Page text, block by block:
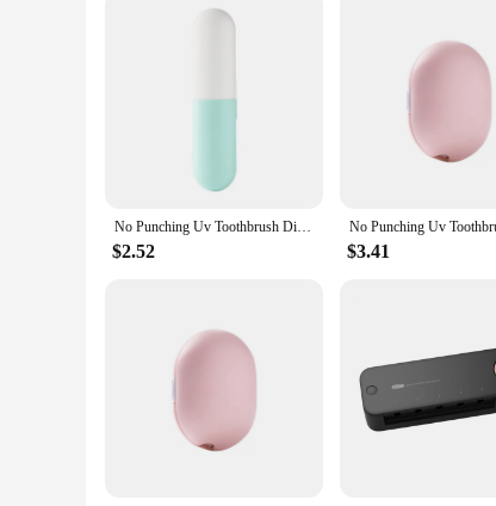
No Punching Uv Toothbrush Disinfection Box Drying Box Sterilizer Usb Rechargeable Portable Toothbrush Holder
$2.52 $3.41